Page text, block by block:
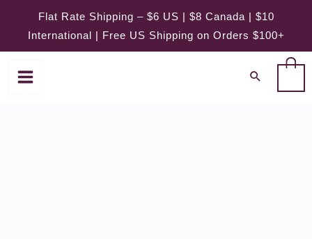
content
Flat Rate Shipping – $6 US | $8 Canada | $10
International | Free US Shipping on Orders $100+